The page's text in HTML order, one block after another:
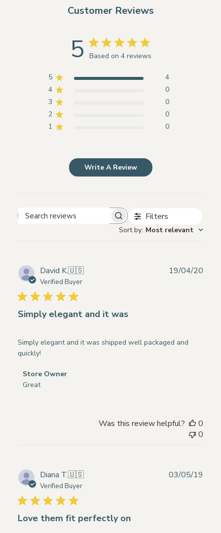
Customer Reviews
5 Based on 4 reviews
5
4
4
0
3
0
2
0
1
0
Write A Review
Search
Filters
Sort by: Most relevant
David K.🇺🇸
Verified Buyer
Simply elegant and it was
Simply elegant and it was shipped well packaged and
quickly!
Comments
by
on
Wed
Apr
22
2020
Store Owner
Great
19/04/20
Was this review helpful?
0
0
Diana T.🇺🇸
Verified Buyer
Love them fit perfectly on
03/05/19